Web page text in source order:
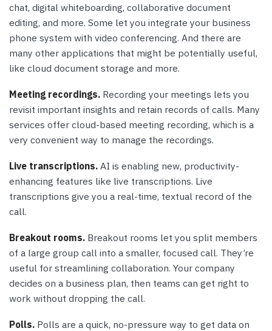
chat, digital whiteboarding, collaborative document
editing, and more. Some let you integrate your business
phone system with video conferencing. And there are
many other applications that might be potentially useful,
like cloud document storage and more.
Meeting recordings. Recording your meetings lets you
revisit important insights and retain records of calls. Many
services offer cloud-based meeting recording, which is a
very convenient way to manage the recordings.
Live transcriptions. AI is enabling new, productivity-
enhancing features like live transcriptions. Live
transcriptions give you a real-time, textual record of the
call.
Breakout rooms. Breakout rooms let you split members
of a large group call into a smaller, focused call. They’re
useful for streamlining collaboration. Your company
decides on a business plan, then teams can get right to
work without dropping the call.
Polls. Polls are a quick, no-pressure way to get data on